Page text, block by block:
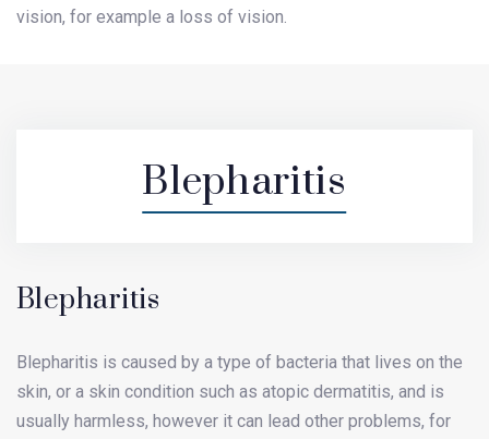
vision, for example a loss of vision.
Blepharitis
Blepharitis
Blepharitis is caused by a type of bacteria that lives on the
skin, or a skin condition such as atopic dermatitis, and is
usually harmless, however it can lead other problems, for